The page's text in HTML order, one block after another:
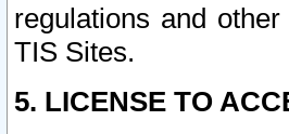
regulations and
TIS Sites.
5. LICENSE TO